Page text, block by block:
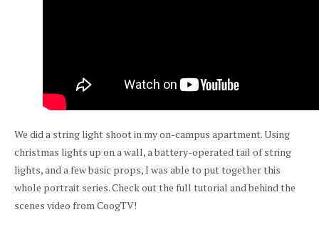
We did a string light shoot in my on-campus apartment. Using
christmas lights up on a wall, a battery-operated tail of string
lights, and a few basic props, I was able to put together this
whole portrait series. Check out the full tutorial and behind the
scenes video from CoogTV!